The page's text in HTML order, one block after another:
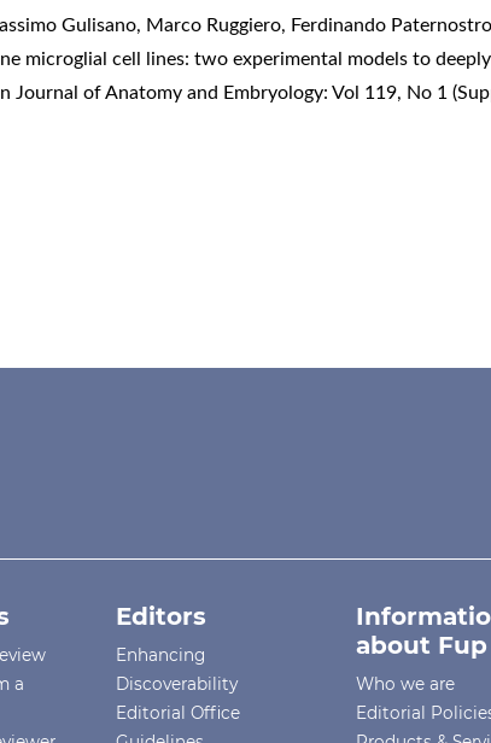
Gulisano, Marco Ruggiero, Ferdinando
microglial cell lines: two experimental models to
Journal of Anatomy and Embryology: Vol 119, No 1
a
Editors
Enhancing
Discoverability
Editorial Office
about Fup
Who we are
Editorial